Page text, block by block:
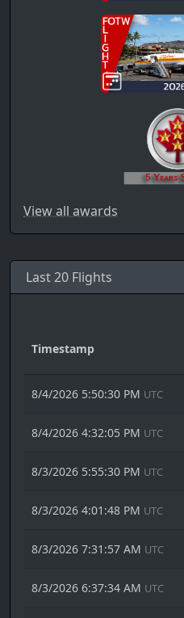
View all awards
Last 20 Flights
Timestamp
8/4/2026 5:50:30 PM UTC
8/4/2026 4:32:05 PM UTC
8/3/2026 5:55:30 PM UTC
8/3/2026 4:01:48 PM UTC
8/3/2026 7:31:57 AM UTC
8/3/2026 6:37:34 AM UTC